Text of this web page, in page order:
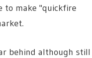
to make "quickfire
behind although still